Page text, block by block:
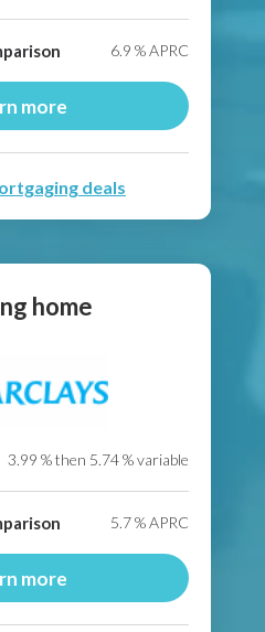
6.9 % APRC
more
deals
home
3.99 % then 5.74% variable
5.7% APRC
more